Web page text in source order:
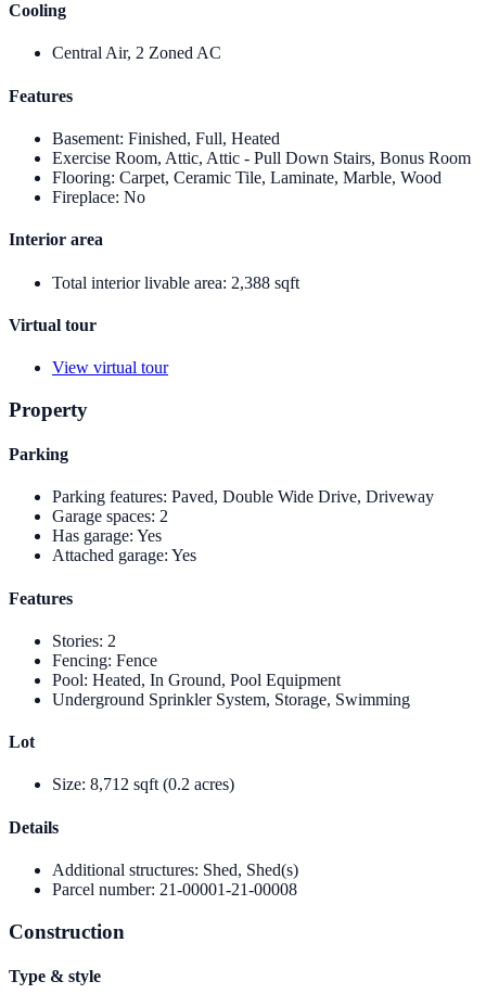
Cooling
Central Air, 2 Zoned AC
Features
Basement: Finished, Full, Heated
Exercise Room, Attic, Attic - Pull Down Stairs, Bonus Room
Flooring: Carpet, Ceramic Tile, Laminate, Marble, Wood
Fireplace: No
Interior area
Total interior livable area: 2,388 sqft
Virtual tour
View virtual tour
Property
Parking
Parking features: Paved, Double Wide Drive, Driveway
Garage spaces: 2
Has garage: Yes
Attached garage: Yes
Features
Stories: 2
Fencing: Fence
Pool: Heated, In Ground, Pool Equipment
Underground Sprinkler System, Storage, Swimming
Lot
Size: 8,712 sqft (0.2 acres)
Details
Additional structures: Shed, Shed(s)
Parcel number: 21-00001-21-00008
Construction
Type & style